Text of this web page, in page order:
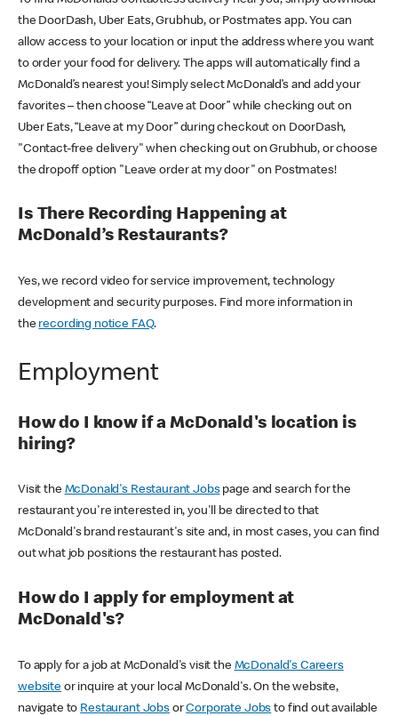
the DoorDash, Uber Eats, Grubhub, or Postmates app. You can
allow access to your location or input the address where you want
to order your food for delivery. The apps will automatically find a
McDonald’s nearest you! Simply select McDonald’s and add your
favorites – then choose “Leave at Door” while checking out on
Uber Eats, “Leave at my Door” during checkout on DoorDash,
"Contact-free delivery" when checking out on Grubhub, or choose
the dropoff option "Leave order at my door" on Postmates!
Is There Recording Happening at
McDonald’s Restaurants?
Yes, we record video for service improvement, technology
development and security purposes. Find more information in
the recording notice FAQ.
Employment
How do I know if a McDonald's location is
hiring?
Visit the McDonald's Restaurant Jobspage and search for the
restaurant you're interested in, you'll be directed to that
McDonald's brand restaurant's site and, in most cases, you can find
out what job positions the restaurant has posted.
How do I apply for employment at
McDonald's?
To apply for a job at McDonald's visit the McDonald's Careers
websiteor inquire at your local McDonald's. On the website,
navigate to Restaurant JobsorCorporate Jobs to find out available